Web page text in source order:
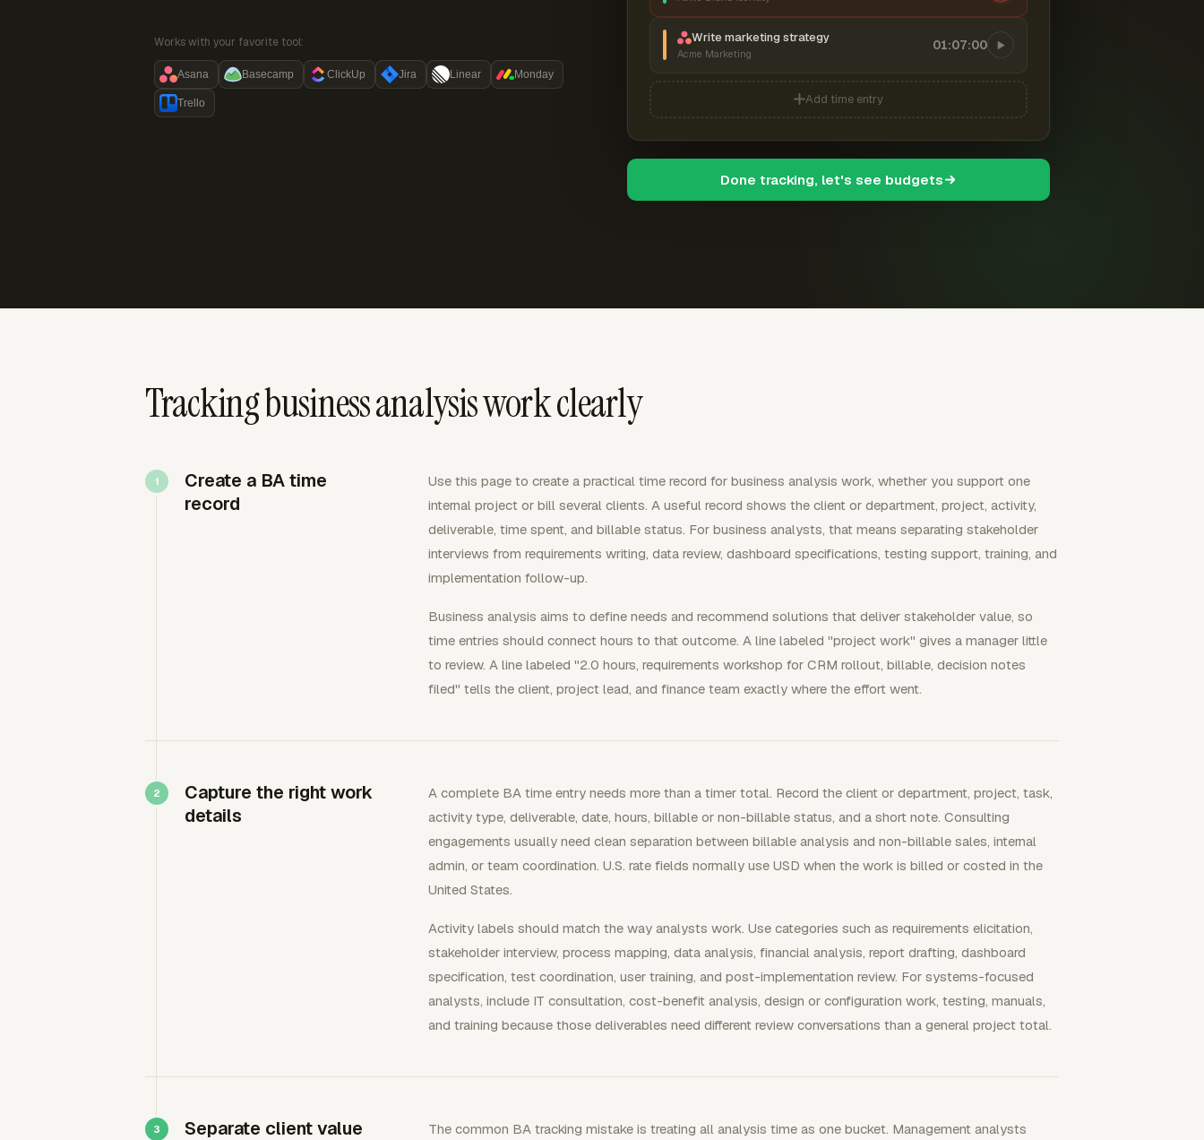
Works with your favorite tool:
Asana Basecamp ClickUp Jira Linear Monday
Trello
Write marketing strategy
Acme Marketing
01:07:00
Add time entry
Done tracking, let's see budgets
Tracking business analysis work clearly
Create a BA time
record
Use this page to create a practical time record for business analysis work, whether you support one
internal project or bill several clients. A useful record shows the client or department, project, activity,
deliverable, time spent, and billable status. For business analysts, that means separating stakeholder
interviews from requirements writing, data review, dashboard specifications, testing support, training, and
implementation follow-up.
Business analysis aims to define needs and recommend solutions that deliver stakeholder value, so
time entries should connect hours to that outcome. A line labeled "project work" gives a manager little
to review. A line labeled "2.0 hours, requirements workshop for CRM rollout, billable, decision notes
filed" tells the client, project lead, and finance team exactly where the effort went.
Capture the right work
details
A complete BA time entry needs more than a timer total. Record the client or department, project, task,
activity type, deliverable, date, hours, billable or non-billable status, and a short note. Consulting
engagements usually need clean separation between billable analysis and non-billable sales, internal
admin, or team coordination. U.S. rate fields normally use USD when the work is billed or costed in the
United States.
Activity labels should match the way analysts work. Use categories such as requirements elicitation,
stakeholder interview, process mapping, data analysis, financial analysis, report drafting, dashboard
specification, test coordination, user training, and post-implementation review. For systems-focused
analysts, include IT consultation, cost-benefit analysis, design or configuration work, testing, manuals,
and training because those deliverables need different review conversations than a general project total.
Separate client value
The common BA tracking mistake is treating all analysis time as one bucket. Management analysts